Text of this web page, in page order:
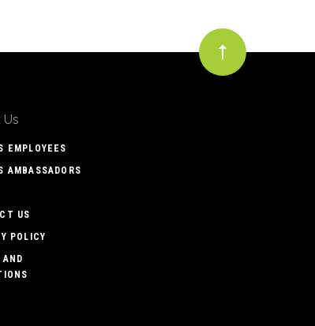
EMPLOYEES
AMBASSADORS
US
POLICY